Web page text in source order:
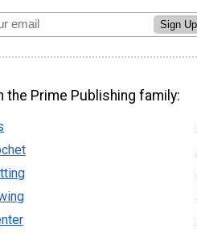
Sign Up
the Prime Publishing family: